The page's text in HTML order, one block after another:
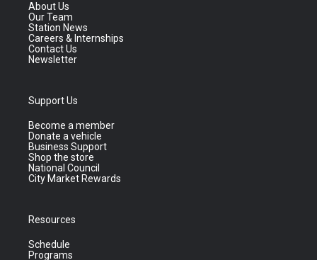
About Us
Our Team
Station News
Careers & Internships
Contact Us
Newsletter
Support Us
Become a member
Donate a vehicle
Business Support
Shop the store
National Council
City Market Rewards
Resources
Schedule
Programs